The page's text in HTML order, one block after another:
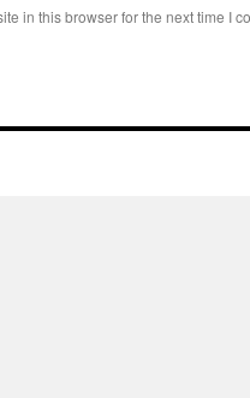
in this browser for the next time I